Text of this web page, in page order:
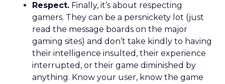
Respect. Finally, it’s about respecting
gamers. They can be a persnickety lot (just
read the message boards on the major
gaming sites) and don’t take kindly to having
their intelligence insulted, their experience
interrupted, or their game diminished by
anything. Know your user, know the game